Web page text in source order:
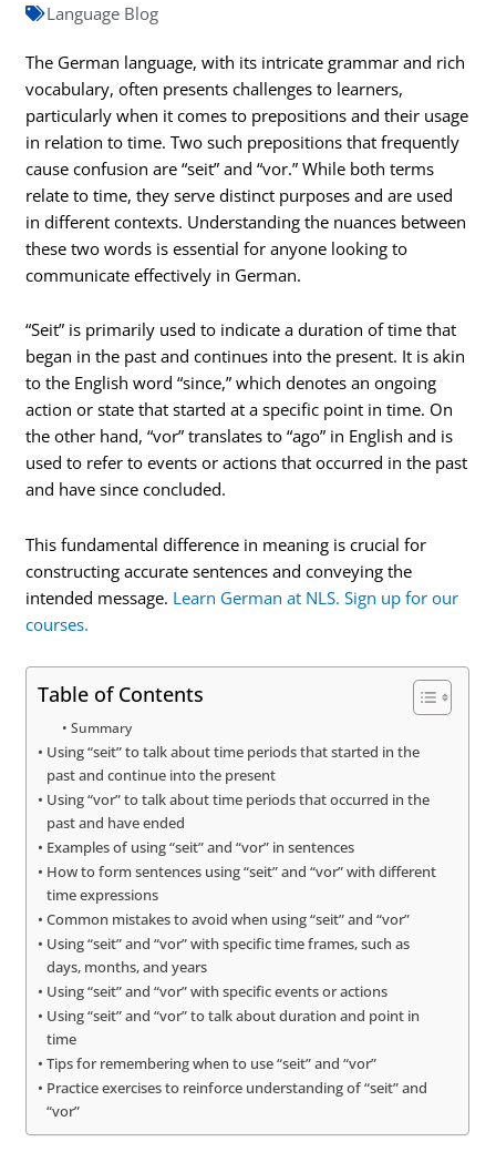
Language Blog
The German language, with its intricate grammar and rich
vocabulary, often presents challenges to learners,
particularly when it comes to prepositions and their usage
in relation to time. Two such prepositions that frequently
cause confusion are “seit” and “vor.” While both terms
relate to time, they serve distinct purposes and are used
in different contexts. Understanding the nuances between
these two words is essential for anyone looking to
communicate effectively in German.
“Seit” is primarily used to indicate a duration of time that
began in the past and continues into the present. It is akin
to the English word “since,” which denotes an ongoing
action or state that started at a specific point in time. On
the other hand, “vor” translates to “ago” in English and is
used to refer to events or actions that occurred in the past
and have since concluded.
This fundamental difference in meaning is crucial for
constructing accurate sentences and conveying the
intended message. Learn German at NLS. Sign up for our
courses.
Table of Contents
Summary
Using “seit” to talk about time periods that started in the
past and continue into the present
Using “vor” to talk about time periods that occurred in the
past and have ended
Examples of using “seit” and “vor” in sentences
How to form sentences using “seit” and “vor” with different
time expressions
Common mistakes to avoid when using “seit” and “vor”
Using “seit” and “vor” with specific time frames, such as
days, months, and years
Using “seit” and “vor” with specific events or actions
Using “seit” and “vor” to talk about duration and point in
time
Tips for remembering when to use “seit” and “vor”
Practice exercises to reinforce understanding of “seit” and
“vor”